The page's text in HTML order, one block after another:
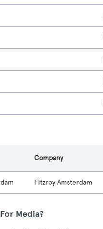
Company
Fitzroy Amsterdam
Media?